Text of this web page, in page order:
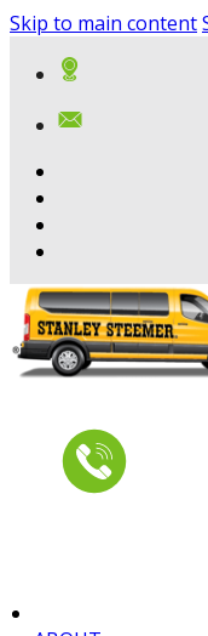
Skip to main content